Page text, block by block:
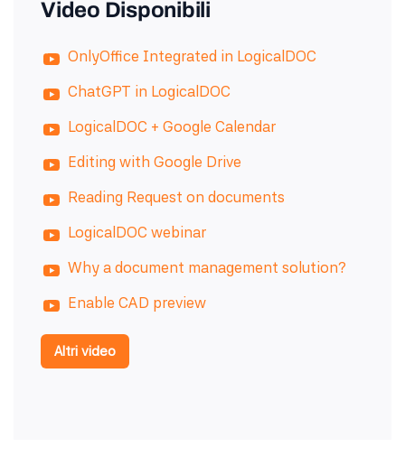
Video Disponibili
OnlyOffice Integrated in LogicalDOC
ChatGPT in LogicalDOC
LogicalDOC + Google Calendar
Editing with Google Drive
Reading Request on documents
LogicalDOC webinar
Why a document management solution?
Enable CAD preview
Altri video